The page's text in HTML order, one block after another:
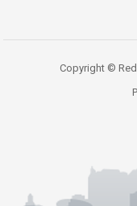
Copyright © Red